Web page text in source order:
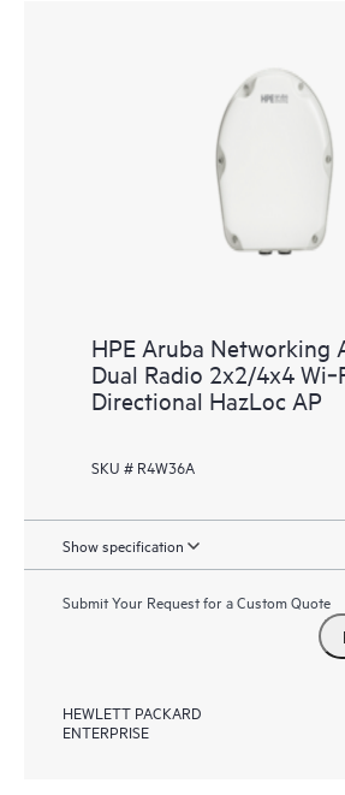
HPE Aruba Networking
Dual Radio 2x2/4x4
Directional HazLoc AP
SKU # R4W36A
Show specification
Submit Your Request for a Custom Quote
HEWLETT PACKARD
ENTERPRISE